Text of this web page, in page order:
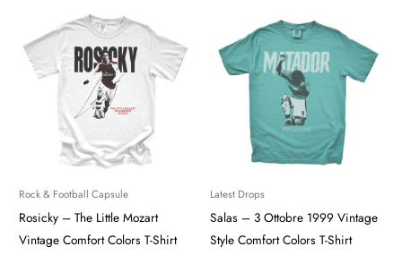
Rock & Football Capsule
Rosicky – The Little Mozart
Vintage Comfort Colors T-Shirt
Latest Drops
Salas – 3 Ottobre 1999 Vintage
Style Comfort Colors T-Shirt